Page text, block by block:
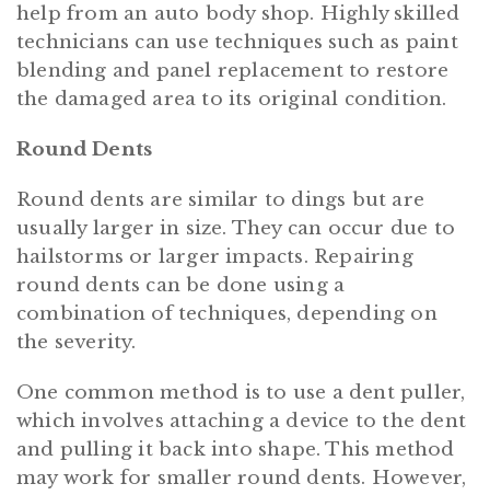
help from an auto body shop. Highly skilled
technicians can use techniques such as paint
blending and panel replacement to restore
the damaged area to its original condition.
Round Dents
Round dents are similar to dings but are
usually larger in size. They can occur due to
hailstorms or larger impacts. Repairing
round dents can be done using a
combination of techniques, depending on
the severity.
One common method is to use a dent puller,
which involves attaching a device to the dent
and pulling it back into shape. This method
may work for smaller round dents. However,